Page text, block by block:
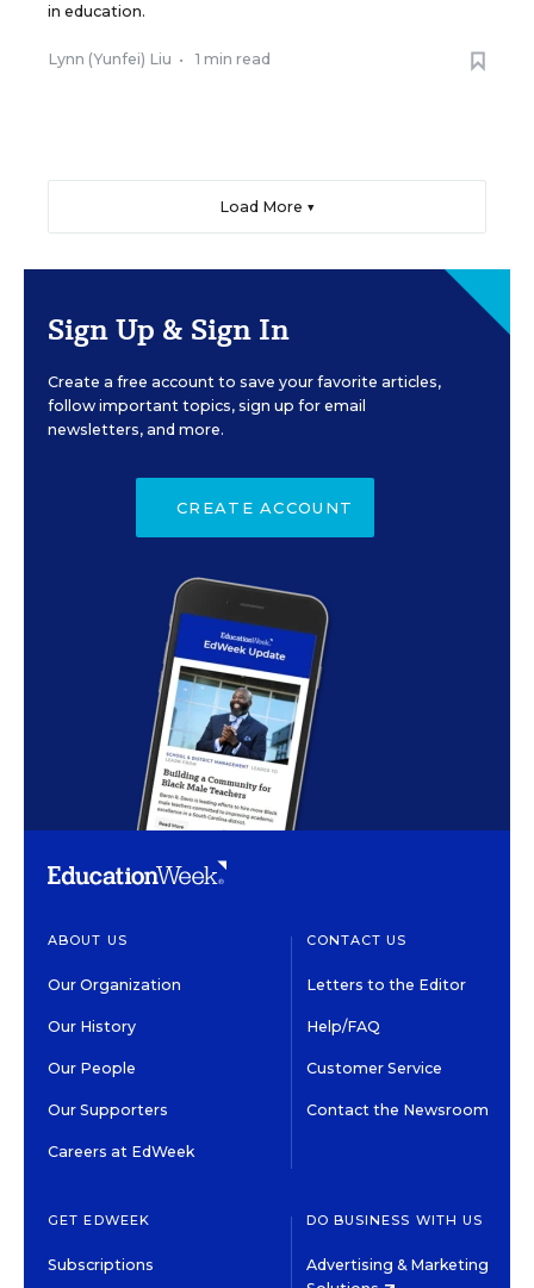
in education.
Lynn (Yunfei) Liu • 1 min read
Load More ▼
Sign Up & Sign In
Create a free account to save your favorite articles,
follow important topics, sign up for email
newsletters, and more.
CREATE ACCOUNT
ABOUT US
Our Organization
Our History
Our People
Our Supporters
Careers at EdWeek
CONTACT US
Letters to the Editor
Help/FAQ
Customer Service
Contact the Newsroom
GET EDWEEK
Subscriptions
DO BUSINESS WITH US
Advertising & Marketing